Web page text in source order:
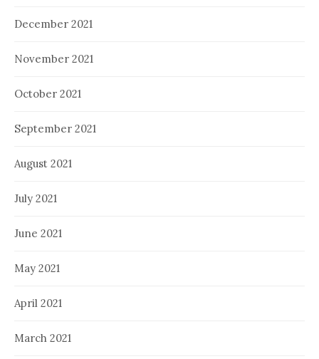
December 2021
November 2021
October 2021
September 2021
August 2021
July 2021
June 2021
May 2021
April 2021
March 2021